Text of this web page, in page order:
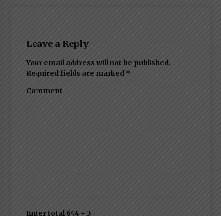
Leave a Reply
Your email address will not be published.
Required fields are marked *
Comment
Enter total 694 + 3